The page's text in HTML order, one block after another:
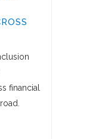
financial